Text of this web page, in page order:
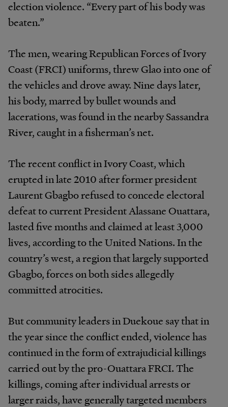
election violence. “Every part of his body was
beaten.”
The men, wearing Republican Forces of Ivory
Coast (FRCI) uniforms, threw Glao into one of
the vehicles and drove away. Nine days later,
his body, marred by bullet wounds and
lacerations, was found in the nearby Sassandra
River, caught in a fisherman’s net.
The recent conflict in Ivory Coast, which
erupted in late 2010 after former president
Laurent Gbagbo refused to concede electoral
defeat to current President Alassane Ouattara,
lasted five months and claimed at least 3,000
lives, according to the United Nations. In the
country’s west, a region that largely supported
Gbagbo, forces on both sides allegedly
committed atrocities.
But community leaders in Duekoue say that in
the year since the conflict ended, violence has
continued in the form of extrajudicial killings
carried out by the pro-Ouattara FRCI. The
killings, coming after individual arrests or
larger raids, have generally targeted members